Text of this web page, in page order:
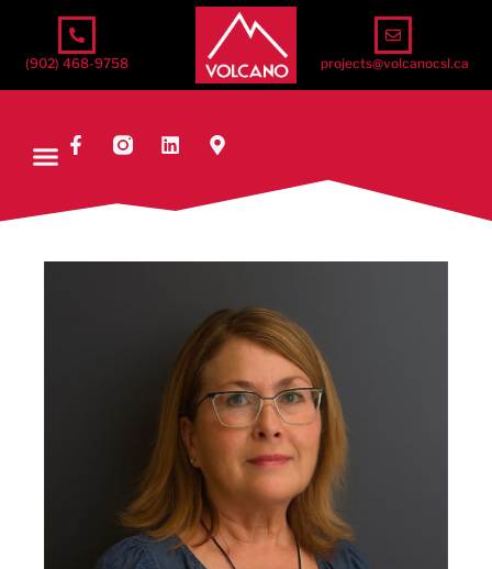
(902) 468-9758 projects@volcanocsl.ca